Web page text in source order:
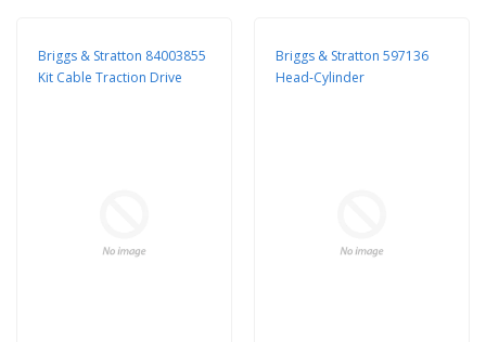
Briggs & Stratton 84003855
Kit Cable Traction Drive
Briggs & Stratton 597136
Head-Cylinder